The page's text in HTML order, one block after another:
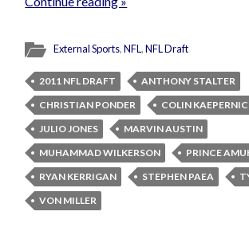
External Sports,NFL,NFL Draft
2011 NFL DRAFT
ANTHONY STALTER
CHRISTIAN PONDER
COLIN
JULIO JONES
MARVIN AUSTIN
MUHAMMAD WILKERSON
PRINCE
RYAN KERRIGAN
STEPHEN PAEA
VON MILLER